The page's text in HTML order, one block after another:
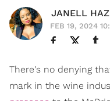
JANELL
FEB 19, 2024
There's no denying
mark in the wine